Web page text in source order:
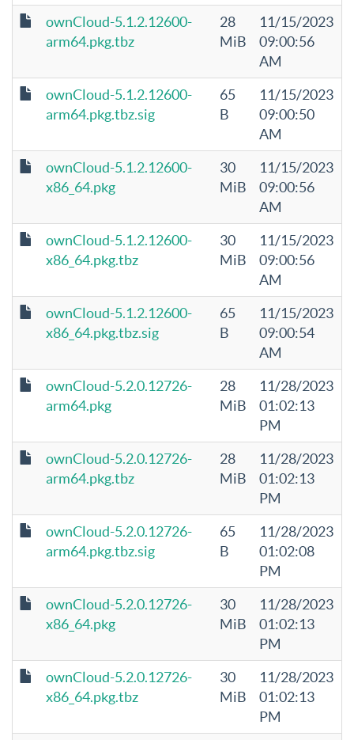
ownCloud-5.1.2.12600-
arm64.pkg.tbz
28
MiB
11/15/2023
09:00:56
AM
ownCloud-5.1.2.12600-
arm64.pkg.tbz.sig
65
B
11/15/2023
09:00:50
AM
ownCloud-5.1.2.12600-
x86_64.pkg
30
MiB
11/15/2023
09:00:56
AM
ownCloud-5.1.2.12600-
x86_64.pkg.tbz
30
MiB
11/15/2023
09:00:56
AM
ownCloud-5.1.2.12600-
x86_64.pkg.tbz.sig
65
B
11/15/2023
09:00:54
AM
ownCloud-5.2.0.12726-
arm64.pkg
28
MiB
11/28/2023
01:02:13
PM
ownCloud-5.2.0.12726-
arm64.pkg.tbz
28
MiB
11/28/2023
01:02:13
PM
ownCloud-5.2.0.12726-
arm64.pkg.tbz.sig
65
B
11/28/2023
01:02:08
PM
ownCloud-5.2.0.12726-
x86_64.pkg
30
MiB
11/28/2023
01:02:13
PM
ownCloud-5.2.0.12726-
x86_64.pkg.tbz
30
MiB
11/28/2023
01:02:13
PM